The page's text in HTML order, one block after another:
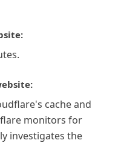
cache and
monitors for
investigates the